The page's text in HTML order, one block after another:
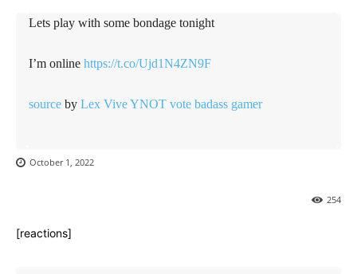
Lets play with some bondage tonight
I’m online https://t.co/Ujd1N4ZN9F
source by Lex Vive YNOT vote badass gamer
October 1, 2022
254
[reactions]